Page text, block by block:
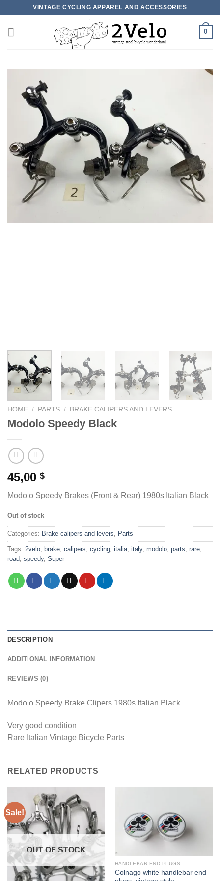
content
VINTAGE CYCLING APPAREL AND ACCESSORIES
0
HOME / PARTS / BRAKE CALIPERS AND LEVERS
Modolo Speedy Black
45,00 $
Modolo Speedy Brakes (Front & Rear) 1980s Italian Black
Out of stock
Categories: Brake calipers and levers Parts
Tags: 2velo brake calipers cycling italia italy, modolo parts rare
road speedy, Super
DESCRIPTION
ADDITIONAL INFORMATION
REVIEWS (0)
Modolo Speedy Brake Clipers 1980s Italian Black
Very good condition
Rare Italian Vintage Bicycle Parts
RELATED PRODUCTS
Sale!
OUT OF STOCK
HANDLEBAR END PLUGS
Colnago white handlebar end